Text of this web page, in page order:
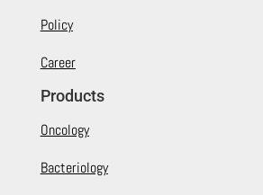
Policy
Career
Products
Oncology
Bacteriology